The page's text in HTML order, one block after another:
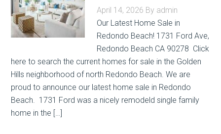
April 14, 2026 By admin
Our Latest Home Sale in
Redondo Beach! 1731 Ford Ave,
Redondo Beach CA 90278 Click
here to search the current homes for sale in the Golden
Hills neighborhood of north Redondo Beach. We are
proud to announce our latest home sale in Redondo
Beach. 1731 Ford was a nicely remodeld single family
home in the […]